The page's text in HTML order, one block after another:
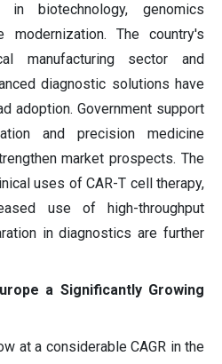
in biotechnology, genomics
modernization. The country's
manufacturing sector and
diagnostic solutions have
adoption. Government support
and precision medicine
market prospects. The
uses of CAR-T cell therapy,
use of high-throughput
in diagnostics are further
a Significantly Growing
at a considerable CAGR in the